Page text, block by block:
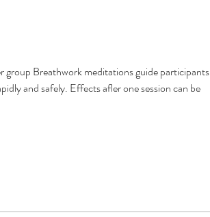
Breathwork meditations guide participants
and safely. Effects afler one session can be